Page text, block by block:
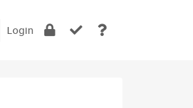
Login